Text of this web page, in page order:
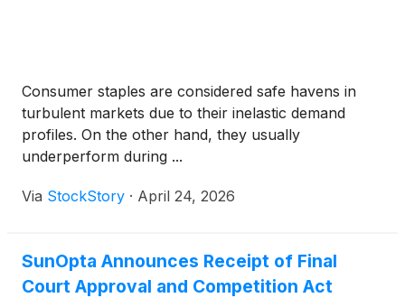
Consumer staples are considered safe havens in
turbulent markets due to their inelastic demand
profiles. On the other hand, they usually
underperform during ...
Via StockStory · April 24, 2026
SunOpta Announces Receipt of Final
Court Approval and Competition Act